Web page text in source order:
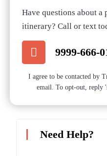
Secret Deal
Secret Deal
Special Offer
Need Help?
Have questions about a
itinerary? Call or text
9999-666-
I agree to be contacted by
email. To opt-out, reply